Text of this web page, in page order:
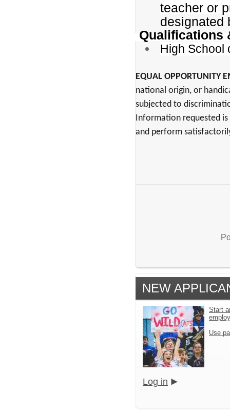
teacher or
designated
Qualifications
High School
EQUAL OPPORTUNITY
national origin, or
subjected to
Information requested
and perform
NEW
Start
Use
Log in